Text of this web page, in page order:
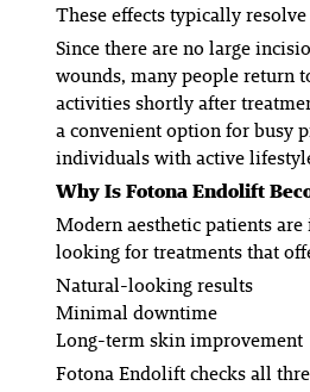
These effects typically
Since there are no large
wounds, many people return
activities shortly after
a convenient option for busy
individuals with active
Why Is Fotona Endolift
Modern aesthetic patients
looking for treatments that
Natural-looking results
Minimal downtime
Long-term skin improvement
Fotona Endolift checks all